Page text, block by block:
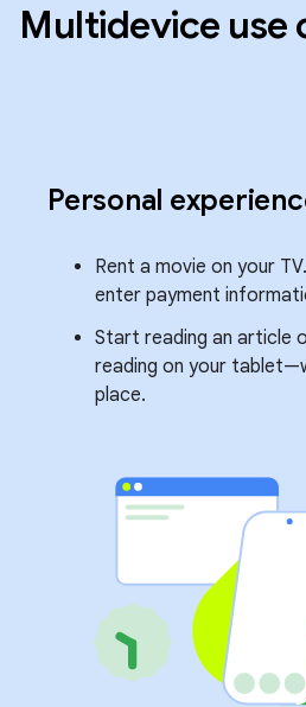
Multidevice use
Personal
Rent a movie on your
enter payment
Start reading an article
reading on your
place.